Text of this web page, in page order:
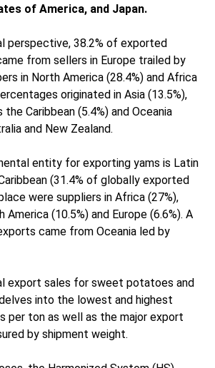
of America, and Japan.
perspective, 38.2% of exported
from sellers in Europe trailed by
in North America (28.4%) and Africa
originated in Asia (13.5%),
the Caribbean (5.4%) and Oceania
and New Zealand.
entity for exporting yams is Latin
(31.4% of globally exported
were suppliers in Africa (27%),
America (10.5%) and Europe (6.6%). A
came from Oceania led by
export sales for sweet potatoes and
into the lowest and highest
per ton as well as the major export
by shipment weight.